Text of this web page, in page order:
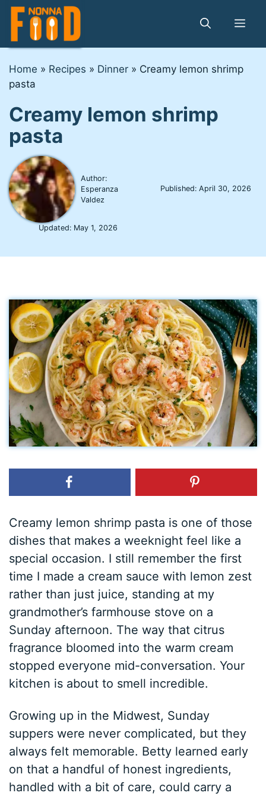
Skip
content
Home » Recipes » Dinner » Creamy lemon shrimp
pasta
Creamy lemon shrimp
pasta
Author:
Esperanza
Valdez
Published:April 30, 2026
Updated: May 1, 2026
Creamy lemon shrimp pasta is one of those
dishes that makes a weeknight feel like a
special occasion. I still remember the first
time I made a cream sauce with lemon zest
rather than just juice, standing at my
grandmother’s farmhouse stove on a
Sunday afternoon. The way that citrus
fragrance bloomed into the warm cream
stopped everyone mid-conversation. Your
kitchen is about to smell incredible.
Growing up in the Midwest, Sunday
suppers were never complicated, but they
always felt memorable. Betty learned early
on that a handful of honest ingredients,
handled with a bit of care, could carry a